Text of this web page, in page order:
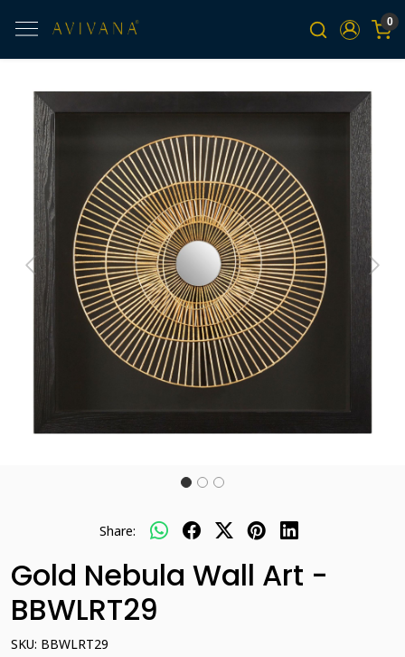
0
Previous Next
Share:
Gold Nebula Wall Art -
BBWLRT29
SKU: BBWLRT29